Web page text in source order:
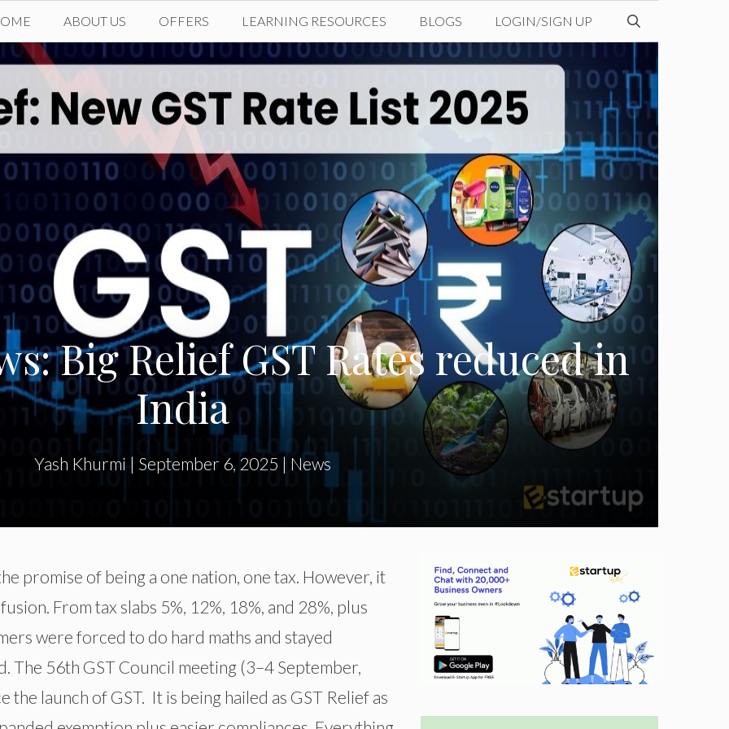
ABOUT US OFFERS LEARNING RESOURCES BLOGS LOGIN/SIGN UP
Big Relief GST Rates reduced in
India
Yash Khurmi| September 6, 2025 | News
promise of being a one nation, one tax. However, it
From tax slabs 5%, 12%, 18%, and 28%, plus
were forced to do hard maths and stayed
The 56th GST Council meeting (3–4 September,
launch of GST. It is being hailed as GST Relief as